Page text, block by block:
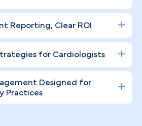
Practices